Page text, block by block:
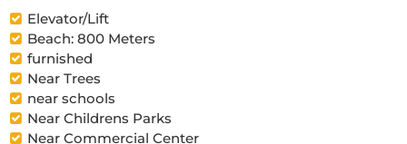
Elevator/Lift
Beach: 800 Meters
furnished
Near Trees
near schools
Near Childrens Parks
Near Commercial Center